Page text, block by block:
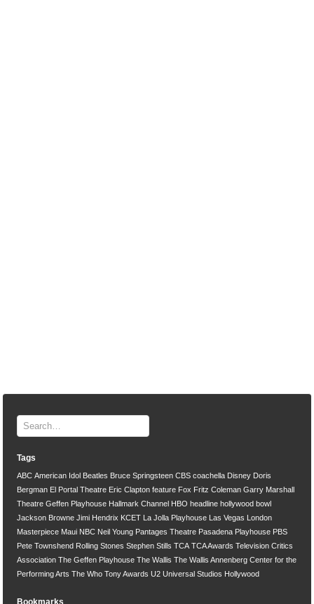
Tags
ABC American Idol Beatles Bruce Springsteen CBS coachella Disney Doris
Bergman El Portal Theatre Eric Clapton feature Fox Fritz Coleman Garry Marshall
Theatre Geffen Playhouse Hallmark Channel HBO headline hollywood bowl
Jackson Browne Jimi Hendrix KCET La Jolla Playhouse Las Vegas London
Masterpiece Maui NBC Neil Young Pantages Theatre Pasadena Playhouse PBS
Pete Townshend Rolling Stones Stephen Stills TCA TCA Awards Television Critics
Association The Geffen Playhouse The Wallis The Wallis Annenberg Center for the
Performing Arts The Who Tony Awards U2 Universal Studios Hollywood
Bookmarks